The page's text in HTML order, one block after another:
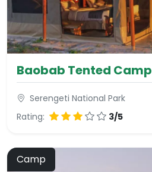
Baobab Tented Camp
Serengeti National Park
Rating:
3/5
Camp